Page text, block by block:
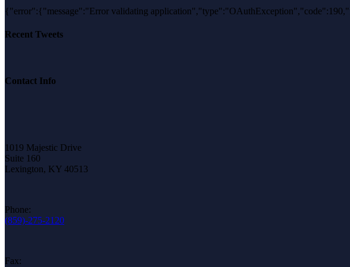
{"error":{"message":"Error validating
Recent Tweets
Contact Info
1019 Majestic Drive
Suite 160
Lexington, KY 40513
Phone:
(859)-275-2120
Fax: